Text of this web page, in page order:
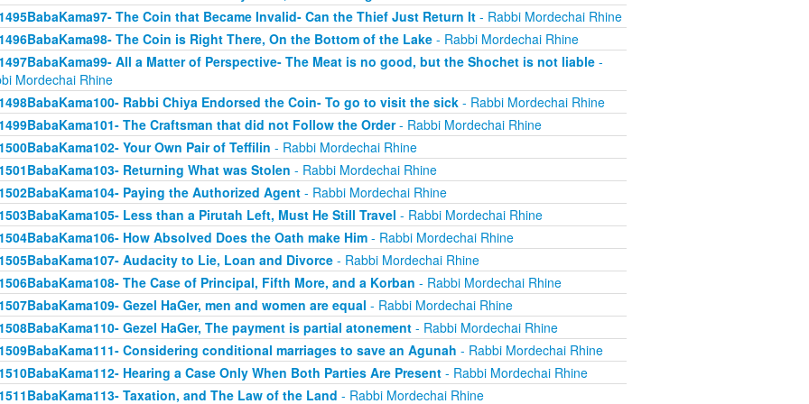
The Coin that Became Invalid- Can the Thief Just Return It- Rabbi Mordechai Rhine
The Coin is Right There, On the Bottom of the Lake- Rabbi Mordechai Rhine
All a Matter of Perspective- The Meat is no good, but the Shochet is not liable-
Mordechai Rhine
Rabbi Chiya Endorsed the Coin- To go to visit the sick- Rabbi Mordechai Rhine
The Craftsman that did not Follow the Order- Rabbi Mordechai Rhine
Your Own Pair of Teffilin - Rabbi Mordechai Rhine
Returning What was Stolen - Rabbi Mordechai Rhine
Paying the Authorized Agent- Rabbi Mordechai Rhine
Less than a Pirutah Left, Must He Still Travel - Rabbi Mordechai Rhine
How Absolved Does the Oath make Him- Rabbi Mordechai Rhine
Audacity to Lie, Loan and Divorce- Rabbi Mordechai Rhine
The Case of Principal, Fifth More, and a Korban - Rabbi Mordechai Rhine
Gezel HaGer, men and women are equal - Rabbi Mordechai Rhine
Gezel HaGer, The payment is partial atonement- Rabbi Mordechai Rhine
Considering conditional marriages to save an Agunah - Rabbi Mordechai Rhine
Hearing a Case Only When Both Parties Are Present- Rabbi Mordechai Rhine
Taxation, and The Law of the Land - Rabbi Mordechai Rhine